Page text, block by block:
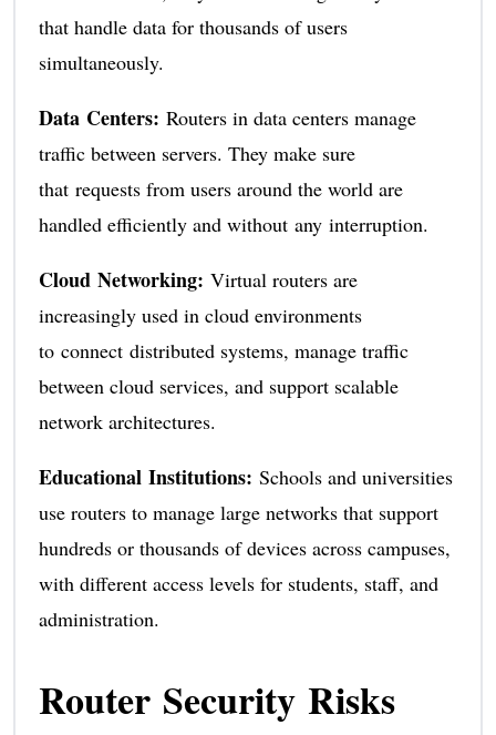
that handle data for thousands of users
simultaneously.
Data Centers: Routers in data centers manage
traffic between servers. They make sure
that requests from users around the world are
handled efficiently and without any interruption.
Cloud Networking: Virtual routers are
increasingly used in cloud environments
to connect distributed systems, manage traffic
between cloud services, and support scalable
network architectures.
Educational Institutions: Schools and universities
use routers to manage large networks that support
hundreds or thousands of devices across campuses,
with different access levels for students, staff, and
administration.
Router Security Risks